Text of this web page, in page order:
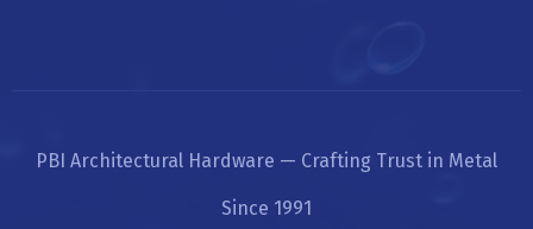
PBI Architectural Hardware — Crafting Trust in Metal
Since 1991